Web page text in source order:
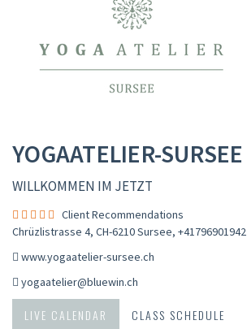
YOGAATELIER-SURSEE
WILLKOMMEN IM JETZT
Client Recommendations
Chrüzlistrasse 4, CH-6210 Sursee, +41796901942
www.yogaatelier-sursee.ch
yogaatelier@bluewin.ch
LIVE CALENDAR
CLASS SCHEDULE